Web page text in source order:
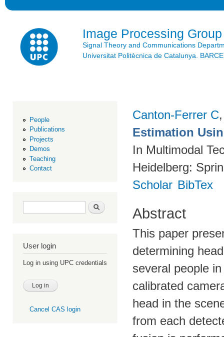
Image Processing Group
Signal Theory and Communications
Universitat Politècnica de Catalunya.
People
Publications
Projects
Demos
Teaching
Contact
Search form Search
User login
Log in using UPC credentials
Cancel CAS login
Canton-Ferrer C
Estimation
In Multimodal
Heidelberg:
Scholar BibTex
Abstract
This paper
determining
several people
calibrated
head in the
from each